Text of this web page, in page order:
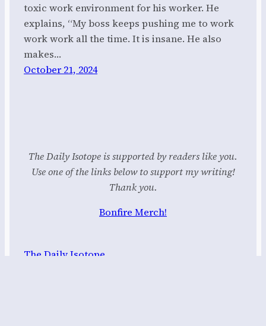
toxic work environment for his worker. He
explains, “My boss keeps pushing me to work
work work all the time. It is insane. He also
makes…
October 21, 2024
The Daily Isotope is supported by readers like you.
Use one of the links below to support my writing!
Thank you.
Bonfire Merch!
The Daily Isotope